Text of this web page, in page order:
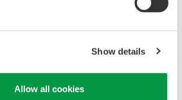
Show details
Allow all cookies
regarding repair of defects in or
without prior notice as a result
improvements to the
performance and functions.